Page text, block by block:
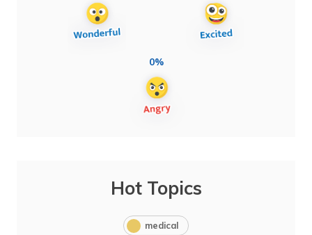
0%
Hot Topics
medical